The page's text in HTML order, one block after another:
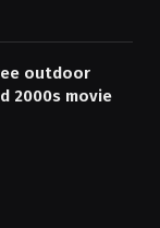
outdoor
2000s movie